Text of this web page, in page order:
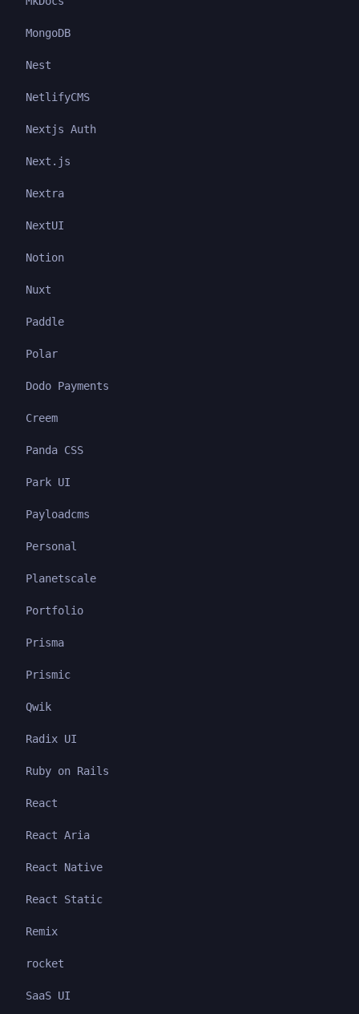
MongoDB
Nest
NetlifyCMS
Nextjs Auth
Next.js
Nextra
NextUI
Notion
Nuxt
Paddle
Polar
Dodo Payments
Creem
Panda CSS
Park UI
Payloadcms
Personal
Planetscale
Portfolio
Prisma
Prismic
Qwik
Radix UI
Ruby on Rails
React
React Aria
React Native
React Static
Remix
rocket
SaaS UI